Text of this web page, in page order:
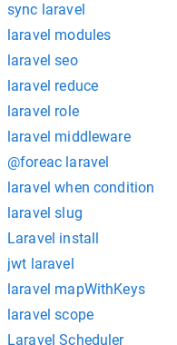
sync laravel
laravel modules
laravel seo
laravel reduce
laravel role
laravel middleware
@foreac laravel
laravel when condition
laravel slug
Laravel install
jwt laravel
laravel mapWithKeys
laravel scope
Laravel Scheduler